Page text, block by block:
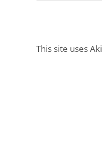
This site uses